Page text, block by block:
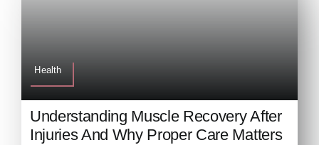
Health
Understanding Muscle Recovery After
Injuries And Why Proper Care Matters